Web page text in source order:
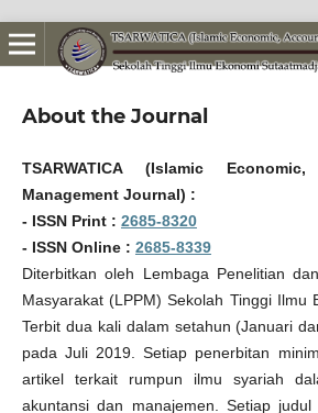
About the Journal
TSARWATICA (Islamic
Management Journal) :
- ISSN Print : 2685-8320
- ISSN Online : 2685-8339
Diterbitkan oleh Lembaga Penelitian
Masyarakat (LPPM) Sekolah Tinggi Ilmu
Terbit dua kali dalam setahun (Januari
pada Juli 2019. Setiap penerbitan
artikel terkait rumpun ilmu syariah
akuntansi dan manajemen. Setiap